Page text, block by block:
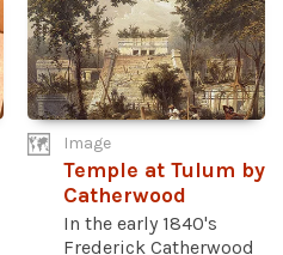
Image
Temple at Tulum by
Catherwood
In the early 1840's
Frederick Catherwood